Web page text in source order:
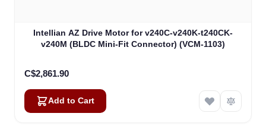
Intellian AZ Drive Motor for v240C-v240K-t240CK-
v240M (BLDC Mini-Fit Connector) (VCM-1103)
C$2,861.90
Add to Cart